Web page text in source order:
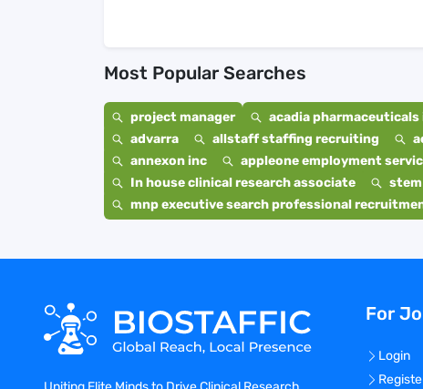
Most Popular Searches
project manager acadia pharmaceuticals
advarra
allstaff staffing recruiting
annexon inc
appleone employment
In house clinical research associate
stem
mnp executive search professional
For
Login